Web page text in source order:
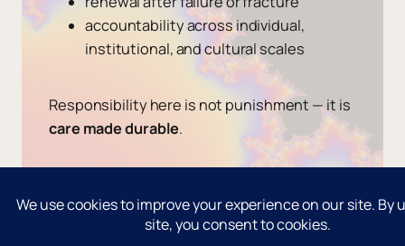
accountability across individual,
institutional, and cultural scales
Responsibility here is not punishment — it is
care made durable.